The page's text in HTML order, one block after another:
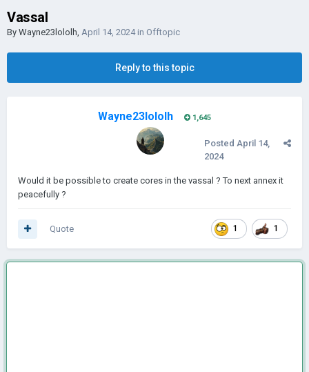
Vassal
By Wayne23lololh, April 14, 2024in Offtopic
Reply to this topic
Wayne23lololh 1,645
Posted April 14,
2024
Would it be possible to create cores in the vassal ? To next annex it
peacefully ?
1 1
Quote